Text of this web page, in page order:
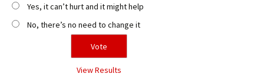
Yes, it can’t hurt and it might help
No, there’s no need to change it
View Results